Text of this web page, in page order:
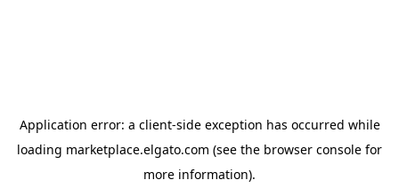
Application error: a client-side exception has occurred while
loading marketplace.elgato.com (see the browser console for
more information).